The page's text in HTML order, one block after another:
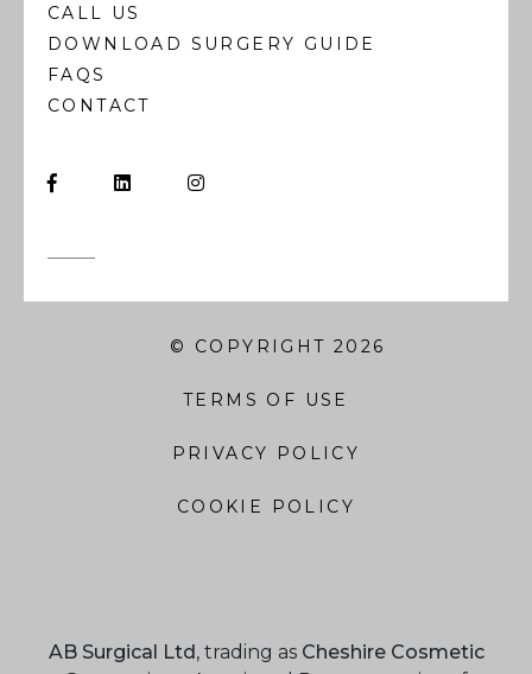
CALL US
DOWNLOAD SURGERY GUIDE
FAQS
CONTACT
© COPYRIGHT 2026
TERMS OF USE
PRIVACY POLICY
COOKIE POLICY
AB Surgical Ltd, trading as Cheshire Cosmetic